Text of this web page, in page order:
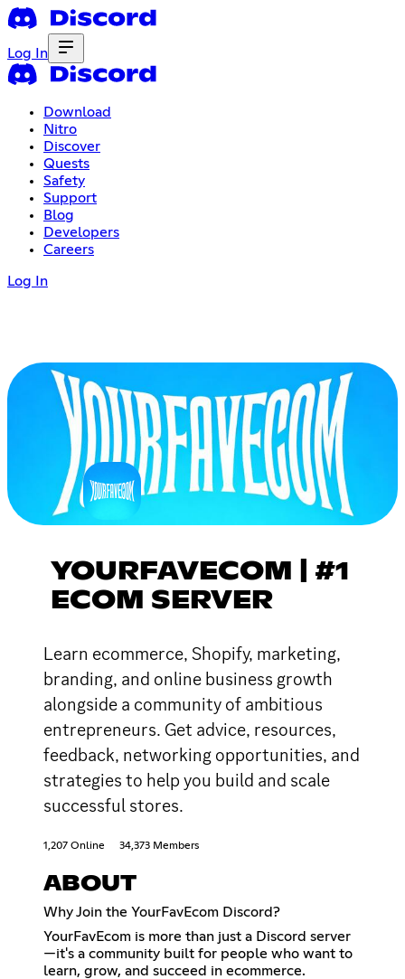
Log In
Download
Nitro
Discover
Quests
Safety
Support
Blog
Developers
Careers
Log In
YOURFAVECOM | #1
ECOM SERVER
Learn ecommerce, Shopify, marketing,
branding, and online business growth
alongside a community of ambitious
entrepreneurs. Get advice, resources,
feedback, networking opportunities, and
strategies to help you build and scale
successful stores.
1,207 Online 34,373 Members
ABOUT
Why Join the YourFavEcom Discord?
YourFavEcom is more than just a Discord server
—it's a community built for people who want to
learn, grow, and succeed in ecommerce.